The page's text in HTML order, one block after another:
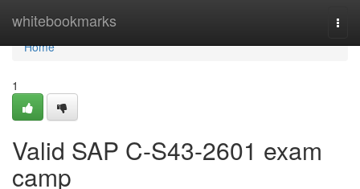
whitebookmarks
Home
Home
1
Valid SAP C-S43-2601 exam
camp